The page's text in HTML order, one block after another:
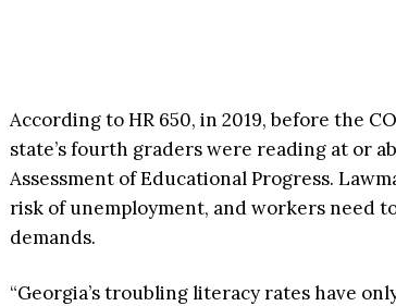
According to HR 650, in 2019, before the
state’s fourth graders were reading at or
Assessment of Educational Progress.
risk of unemployment, and workers need
demands.
“Georgia’s troubling literacy rates have